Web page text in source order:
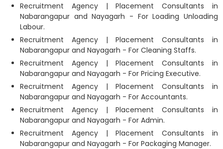
Recruitment Agency | Placement Consultants in
Nabarangapur and Nayagarh - For Loading Unloading
Labour.
Recruitment Agency | Placement Consultants in
Nabarangapur and Nayagarh - For Cleaning Staffs.
Recruitment Agency | Placement Consultants in
Nabarangapur and Nayagarh - For Pricing Executive.
Recruitment Agency | Placement Consultants in
Nabarangapur and Nayagarh - For Accountants.
Recruitment Agency | Placement Consultants in
Nabarangapur and Nayagarh - For Admin.
Recruitment Agency | Placement Consultants in
Nabarangapur and Nayagarh - For Packaging Manager.